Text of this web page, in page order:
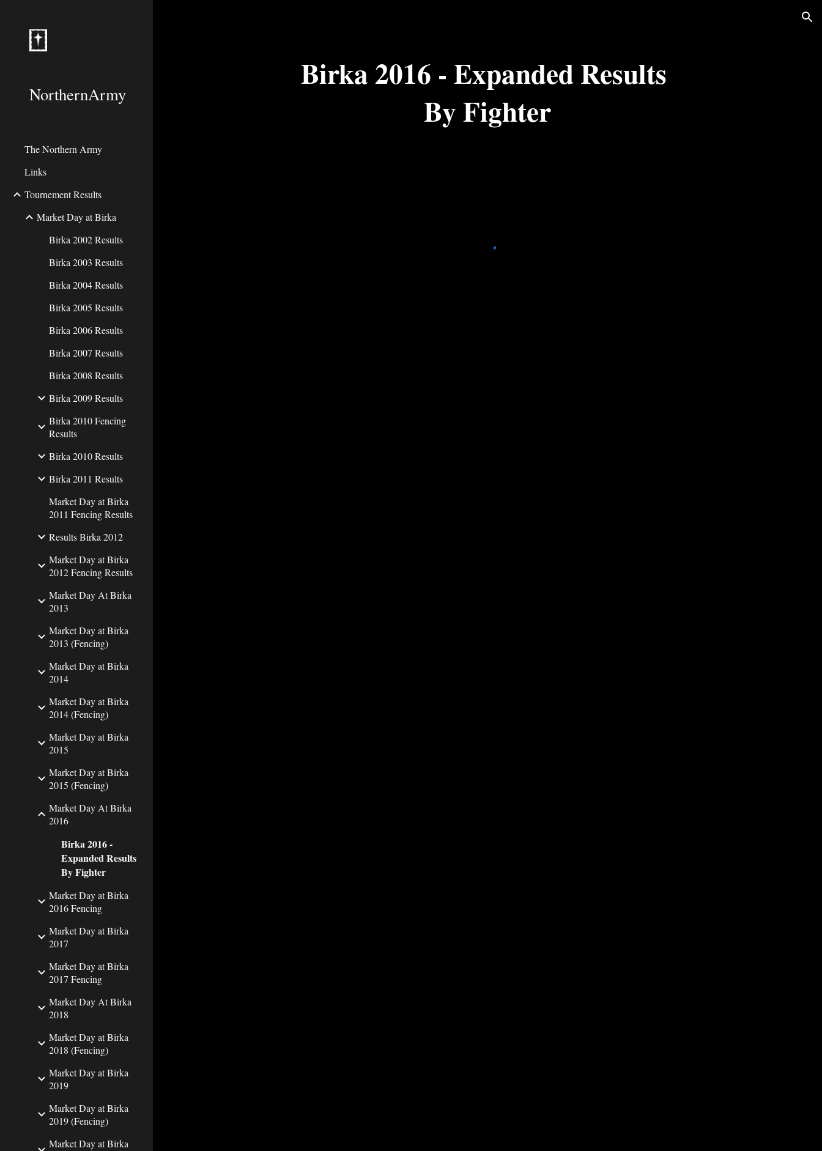
NorthernArmy
The Northern Army
Links
Tournement Results
Market Day at Birka
Birka 2002 Results
Birka 2003 Results
Birka 2004 Results
Birka 2005 Results
Birka 2006 Results
Birka 2007 Results
Birka 2008 Results
Birka 2009 Results
Birka 2010 Fencing
Results
Birka 2010 Results
Birka 2011 Results
Market Day at Birka
2011 Fencing Results
Results Birka 2012
Market Day at Birka
2012 Fencing Results
Market Day At Birka
2013
Market Day at Birka
2013 (Fencing)
Market Day at Birka
2014
Market Day at Birka
2014 (Fencing)
Market Day at Birka
2015
Market Day at Birka
2015 (Fencing)
Market Day At Birka
2016
Birka 2016 -
Expanded Results
By Fighter
Market Day at Birka
2016 Fencing
Market Day at Birka
2017
Market Day at Birka
2017 Fencing
Market Day At Birka
2018
Market Day at Birka
2018 (Fencing)
Market Day at Birka
2019
Market Day at Birka
2019 (Fencing)
Market Day at Birka
Birka 2016 - Expanded Results
By Fighter